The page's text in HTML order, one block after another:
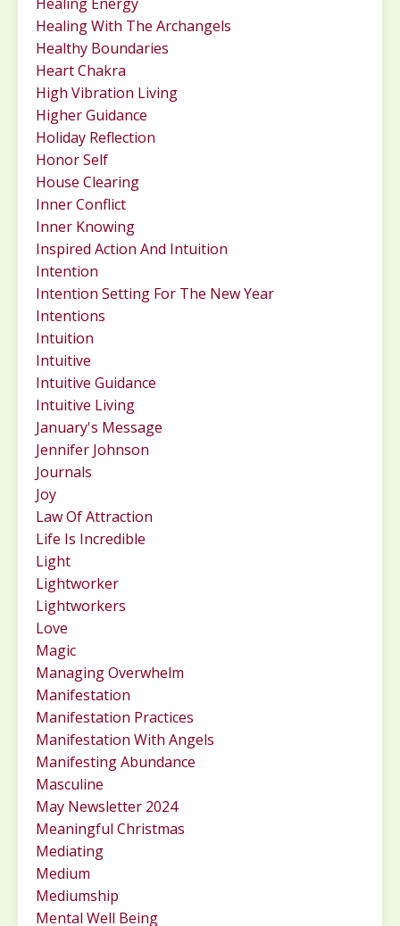
Healing With The Archangels
Healthy Boundaries
Heart Chakra
High Vibration Living
Higher Guidance
Holiday Reflection
Honor Self
House Clearing
Inner Conflict
Inner Knowing
Inspired Action And Intuition
Intention
Intention Setting For The New Year
Intentions
Intuition
Intuitive
Intuitive Guidance
Intuitive Living
January's Message
Jennifer Johnson
Journals
Joy
Law Of Attraction
Life Is Incredible
Light
Lightworker
Lightworkers
Love
Magic
Managing Overwhelm
Manifestation
Manifestation Practices
Manifestation With Angels
Manifesting Abundance
Masculine
May Newsletter 2024
Meaningful Christmas
Mediating
Medium
Mediumship
Mental Well Being